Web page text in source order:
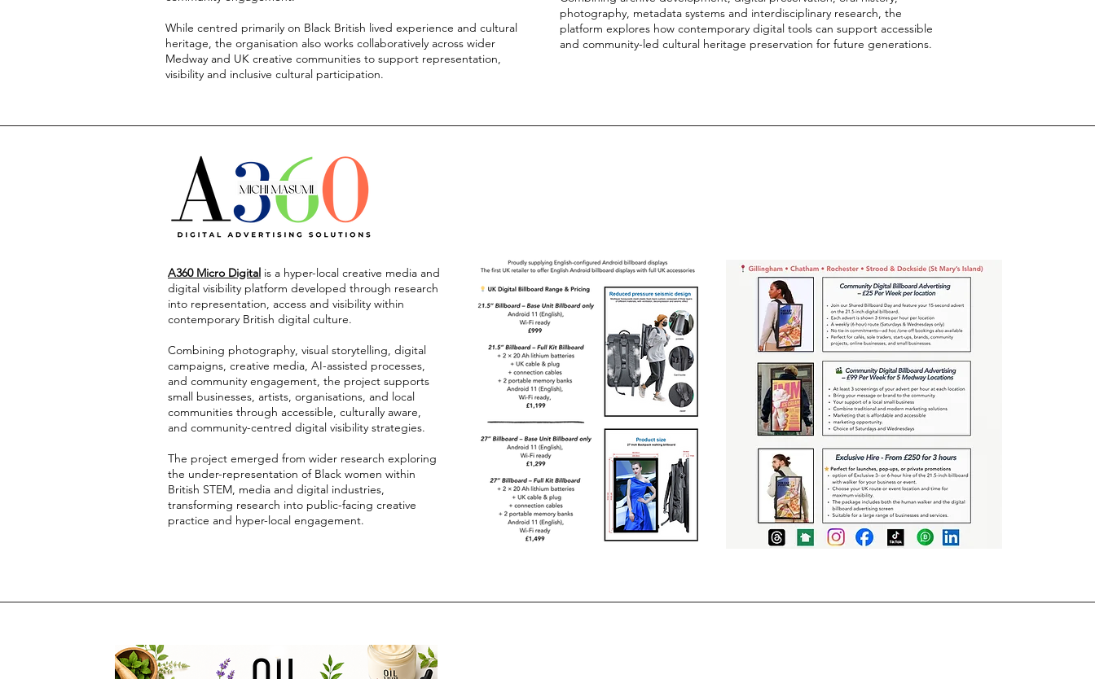
While centred primarily on Black British lived experience and cultural
heritage, the organisation also works collaboratively across wider
Medway and UK creative communities to support representation,
visibility and inclusive cultural participation.
photography, metadata systems and interdisciplinary research, the
platform explores how contemporary digital tools can support accessible
and community-led cultural heritage preservation for future generations.
A360 Micro Digital is a hyper-local creative media and
digital visibility platform developed through research
into representation, access and visibility within
contemporary British digital culture.
Combining photography, visual storytelling, digital
campaigns, creative media, AI-assisted processes,
and community engagement, the project supports
small businesses, artists, organisations, and local
communities through accessible, culturally aware,
and community-centred digital visibility strategies.
The project emerged from wider research exploring
the under-representation of Black women within
British STEM, media and digital industries,
transforming research into public-facing creative
practice and hyper-local engagement.